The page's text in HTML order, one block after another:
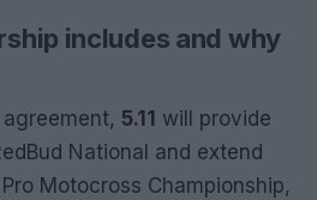
includes and why
5.11 will provide
National and extend
Motocross Championship,